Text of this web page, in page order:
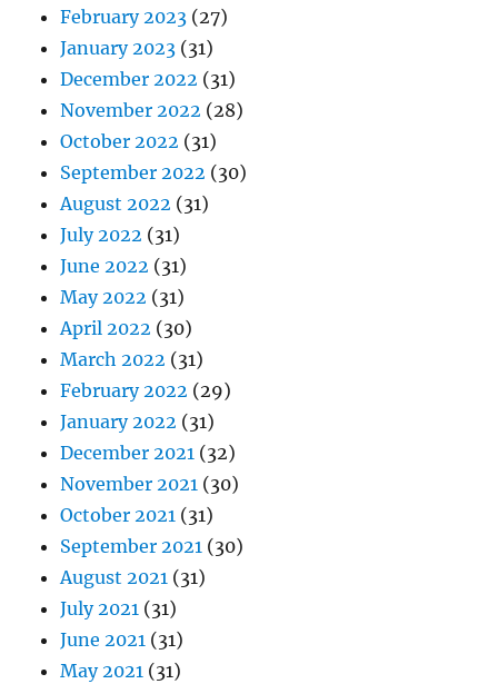
February 2023 (27)
January 2023 (31)
December 2022 (31)
November 2022 (28)
October 2022 (31)
September 2022 (30)
August 2022 (31)
July 2022 (31)
June 2022 (31)
May 2022 (31)
April 2022 (30)
March 2022 (31)
February 2022 (29)
January 2022 (31)
December 2021 (32)
November 2021 (30)
October 2021 (31)
September 2021 (30)
August 2021 (31)
July 2021 (31)
June 2021 (31)
May 2021 (31)